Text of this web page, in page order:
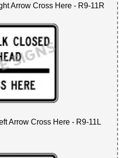
Arrow Cross Here - R9-11R
Arrow Cross Here - R9-11L